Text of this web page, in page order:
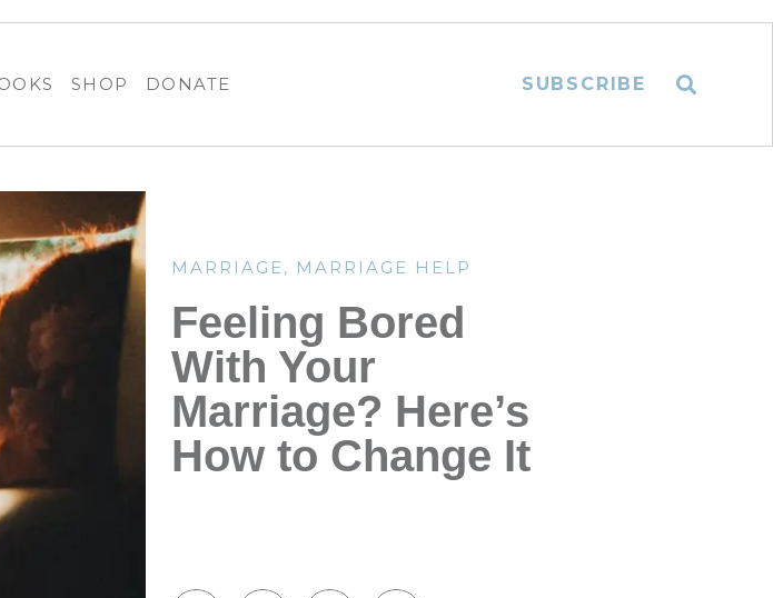
SHOP DONATE SUBSCRIBE
MARRIAGE , MARRIAGE HELP
Feeling Bored
With Your
Marriage? Here’s
How to Change It